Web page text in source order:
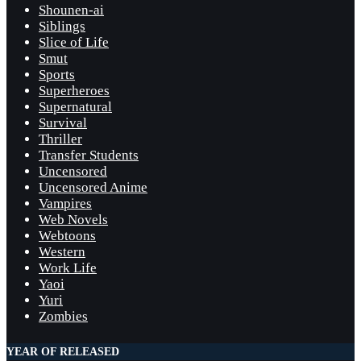
Shounen-ai
Siblings
Slice of Life
Smut
Sports
Superheroes
Supernatural
Survival
Thriller
Transfer Students
Uncensored
Uncensored Anime
Vampires
Web Novels
Webtoons
Western
Work Life
Yaoi
Yuri
Zombies
YEAR OF RELEASED